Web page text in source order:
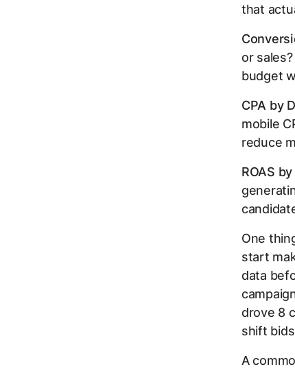
that
or
budget
CPA by
mobile
reduce
ROAS
One
start
data
drove 8
shift
A